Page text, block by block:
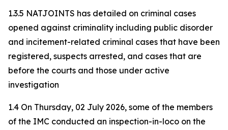
1.3.5 NATJOINTS has detailed on criminal cases
opened against criminality including public disorder
and incitement-related criminal cases that have been
registered, suspects arrested, and cases that are
before the courts and those under active
investigation
1.4 On Thursday, 02 July 2026, some of the members
of the IMC conducted an inspection-in-loco on the